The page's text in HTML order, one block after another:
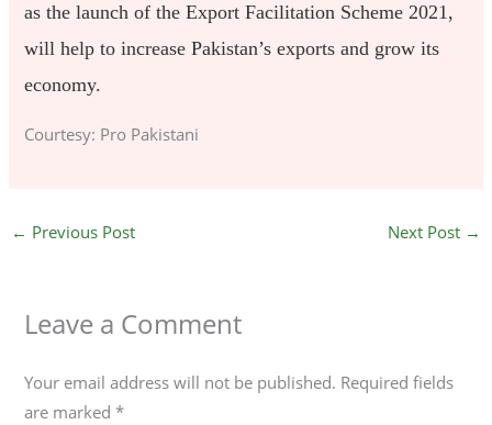
as the launch of the Export Facilitation Scheme 2021,
will help to increase Pakistan’s exports and grow its
economy.
Courtesy: Pro Pakistani
← Previous Post Next Post →
Leave a Comment
Your email address will not be published. Required fields
are marked*